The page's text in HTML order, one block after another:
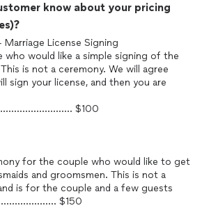
know about your pricing
License Signing
who would like a simple signing of the
is not a ceremony. We will agree
sign your license, and then you are
$100
for the couple who would like to get
and groomsmen. This is not a
is for the couple and a few guests
$150